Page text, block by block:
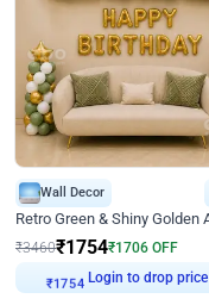
Wall Decor
₹3460₹1754₹1706 OFF
₹1754 Login to drop price